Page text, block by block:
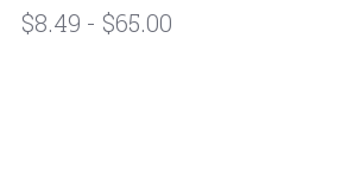
$8.49 - $65.00